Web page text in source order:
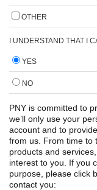
OTHER
I UNDERSTAND THAT I
YES
NO
PNY is committed to
we’ll only use your
account and to
from us. From time to
products and
interest to you. If you
purpose, please click
contact you: